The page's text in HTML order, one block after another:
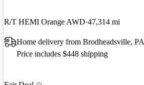
R/T HEMI Orange AWD 47,314 mi
Home delivery from Brodheadsville, PA
Price includes $448 shipping